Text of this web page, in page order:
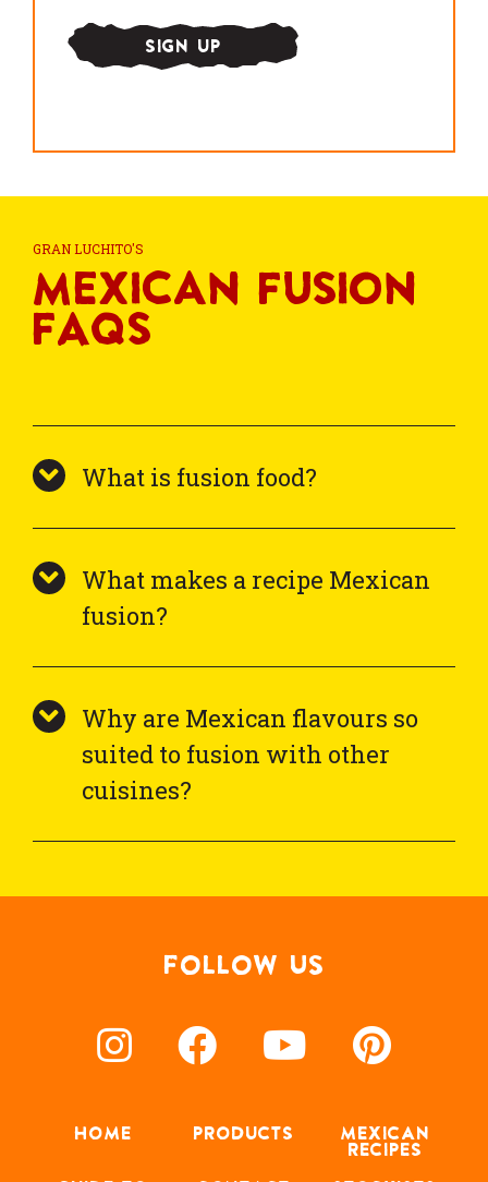
GRAN LUCHITO'S
Mexican Fusion
FAQs
What is fusion food?
What makes a recipe Mexican
fusion?
Why are Mexican flavours so
suited to fusion with other
cuisines?
FOLLOW US
HOME PRODUCTS
MEXICAN
RECIPES